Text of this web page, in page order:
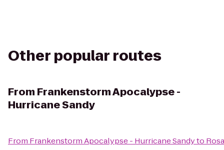
Other popular routes
From Frankenstorm Apocalypse -
Hurricane Sandy
From Frankenstorm Apocalypse - Hurricane Sandyto